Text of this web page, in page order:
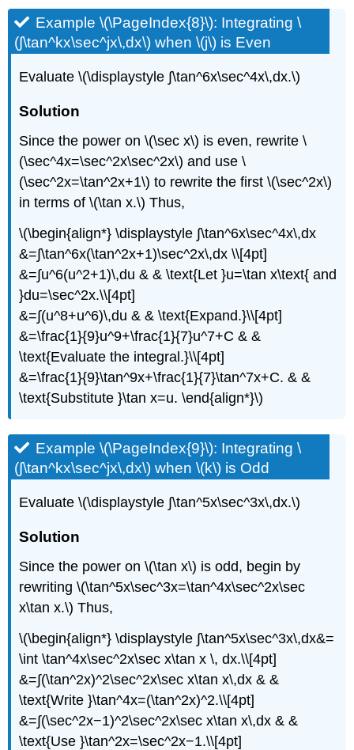
Example \(\PageIndex{8}\): Integrating \
(∫\tan^kx\sec^jx\,dx\) when \(j\) is Even
Evaluate \(\displaystyle ∫\tan^6x\sec^4x\,dx.\)
Solution
Since the power on \(\sec x\) is even, rewrite \
(\sec^4x=\sec^2x\sec^2x\) and use \
(\sec^2x=\tan^2x+1\) to rewrite the first \(\sec^2x\)
in terms of \(\tan x.\) Thus,
\(\begin{align*} \displaystyle ∫\tan^6x\sec^4x\,dx
&=∫\tan^6x(\tan^2x+1)\sec^2x\,dx \\[4pt]
&=∫u^6(u^2+1)\,du & & \text{Let }u=\tan x\text{ and
}du=\sec^2x.\\[4pt]
&=∫(u^8+u^6)\,du & & \text{Expand.}\\[4pt]
&=\frac{1}{9}u^9+\frac{1}{7}u^7+C & &
\text{Evaluate the integral.}\\[4pt]
&=\frac{1}{9}\tan^9x+\frac{1}{7}\tan^7x+C. & &
\text{Substitute }\tan x=u. \end{align*}\)
Example \(\PageIndex{9}\): Integrating \
(∫\tan^kx\sec^jx\,dx\) when \(k\) is Odd
Evaluate \(\displaystyle ∫\tan^5x\sec^3x\,dx.\)
Solution
Since the power on \(\tan x\) is odd, begin by
rewriting \(\tan^5x\sec^3x=\tan^4x\sec^2x\sec
x\tan x.\) Thus,
\(\begin{align*} \displaystyle ∫\tan^5x\sec^3x\,dx&=
\int \tan^4x\sec^2x\sec x\tan x \, dx.\\[4pt]
&=∫(\tan^2x)^2\sec^2x\sec x\tan x\,dx & &
\text{Write }\tan^4x=(\tan^2x)^2.\\[4pt]
&=∫(\sec^2x−1)^2\sec^2x\sec x\tan x\,dx & &
\text{Use }\tan^2x=\sec^2x−1.\\[4pt]